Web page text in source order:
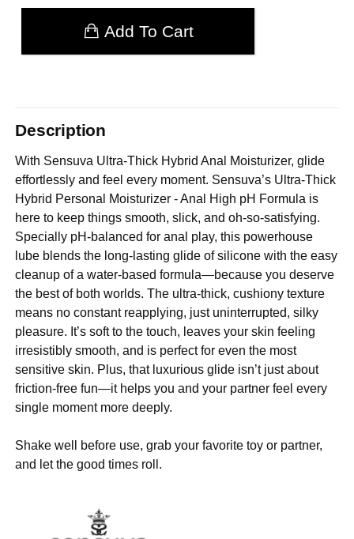
Add To Cart
Description
With Sensuva Ultra-Thick Hybrid Anal Moisturizer, glide
effortlessly and feel every moment. Sensuva’s Ultra-Thick
Hybrid Personal Moisturizer - Anal High pH Formula is
here to keep things smooth, slick, and oh-so-satisfying.
Specially pH-balanced for anal play, this powerhouse
lube blends the long-lasting glide of silicone with the easy
cleanup of a water-based formula—because you deserve
the best of both worlds. The ultra-thick, cushiony texture
means no constant reapplying, just uninterrupted, silky
pleasure. It’s soft to the touch, leaves your skin feeling
irresistibly smooth, and is perfect for even the most
sensitive skin. Plus, that luxurious glide isn’t just about
friction-free fun—it helps you and your partner feel every
single moment more deeply.
Shake well before use, grab your favorite toy or partner,
and let the good times roll.